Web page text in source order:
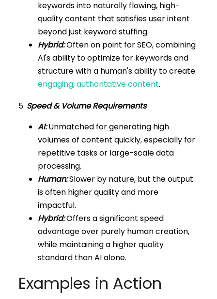
keywords into naturally flowing, high-
quality content that satisfies user intent
beyond just keyword stuffing.
Hybrid:Often on point for SEO, combining
AI's ability to optimize for keywords and
structure with a human's ability to create
engaging, authoritative content.
5. Speed & Volume Requirements
AI:Unmatched for generating high
volumes of content quickly, especially for
repetitive tasks or large-scale data
processing.
Human:Slower by nature, but the output
is often higher quality and more
impactful.
Hybrid:Offers a significant speed
advantage over purely human creation,
while maintaining a higher quality
standard than AI alone.
Examples in Action